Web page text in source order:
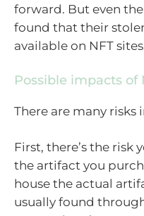
forward. But even
found that their
available on NFT
Possible impacts of
There are many risks
First, there’s the risk
the artifact you
house the actual
usually found